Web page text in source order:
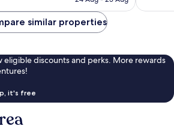
reviews
similar properties
eligible discounts and perks. More rewards
it's free